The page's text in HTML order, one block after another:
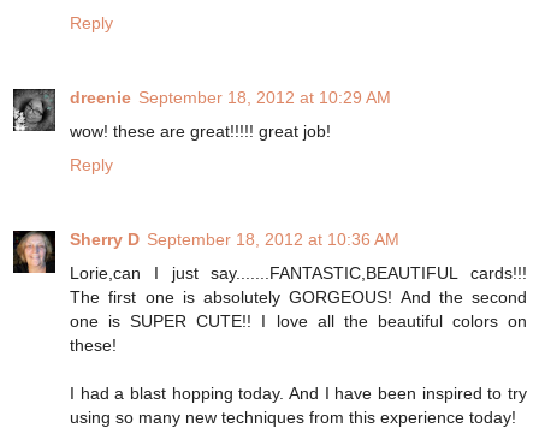
Reply
dreenie September 18, 2012 at 10:29 AM
wow! these are great!!!!! great job!
Reply
Sherry D September 18, 2012 at 10:36 AM
Lorie,can I just say.......FANTASTIC,BEAUTIFUL cards!!!
The first one is absolutely GORGEOUS! And the second
one is SUPER CUTE!! I love all the beautiful colors on
these!
I had a blast hopping today. And I have been inspired to try
using so many new techniques from this experience today!